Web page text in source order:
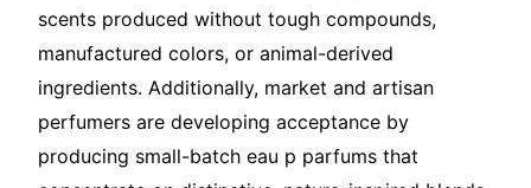
scents produced without tough compounds,
manufactured colors, or animal-derived
ingredients. Additionally, market and artisan
perfumers are developing acceptance by
producing small-batch eau p parfums that